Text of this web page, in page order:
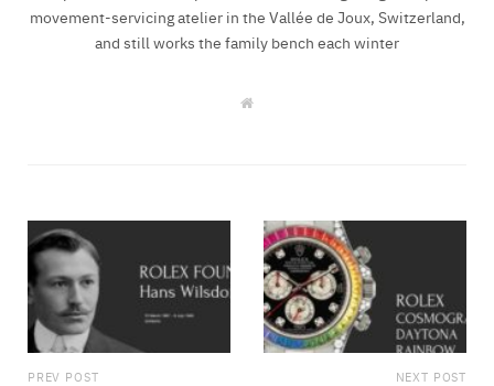
movement-servicing atelier in the Vallée de Joux, Switzerland,
and still works the family bench each winter
W
PREV POST NEXT POST